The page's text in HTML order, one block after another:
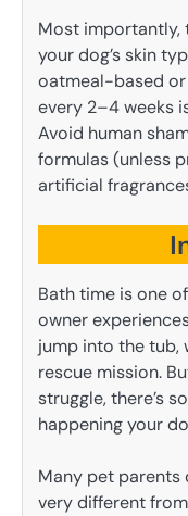
Most importantly,
your dog’s skin
oatmeal-based
every 2–4 weeks
Avoid human
formulas (unless
artificial
Bath time is one
owner
jump into the tub,
rescue mission.
struggle, there’s
happening your
Many pet parents
very different